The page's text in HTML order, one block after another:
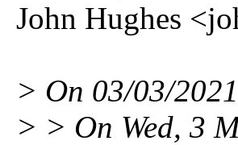
John Hughes
> On 03/03/
> > On Wed, 3